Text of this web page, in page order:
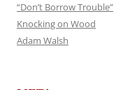
“Don’t Borrow Trouble”
Knocking on Wood
Adam Walsh